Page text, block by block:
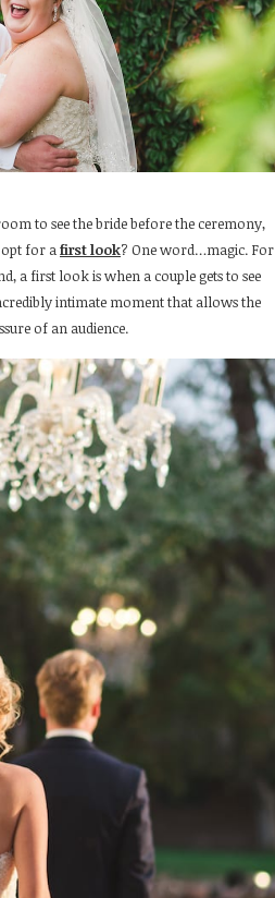
to see the bride before the ceremony,
for afirst look? One word…magic. For
a first look is when a couple gets to see
intimate moment that allows the
of an audience.